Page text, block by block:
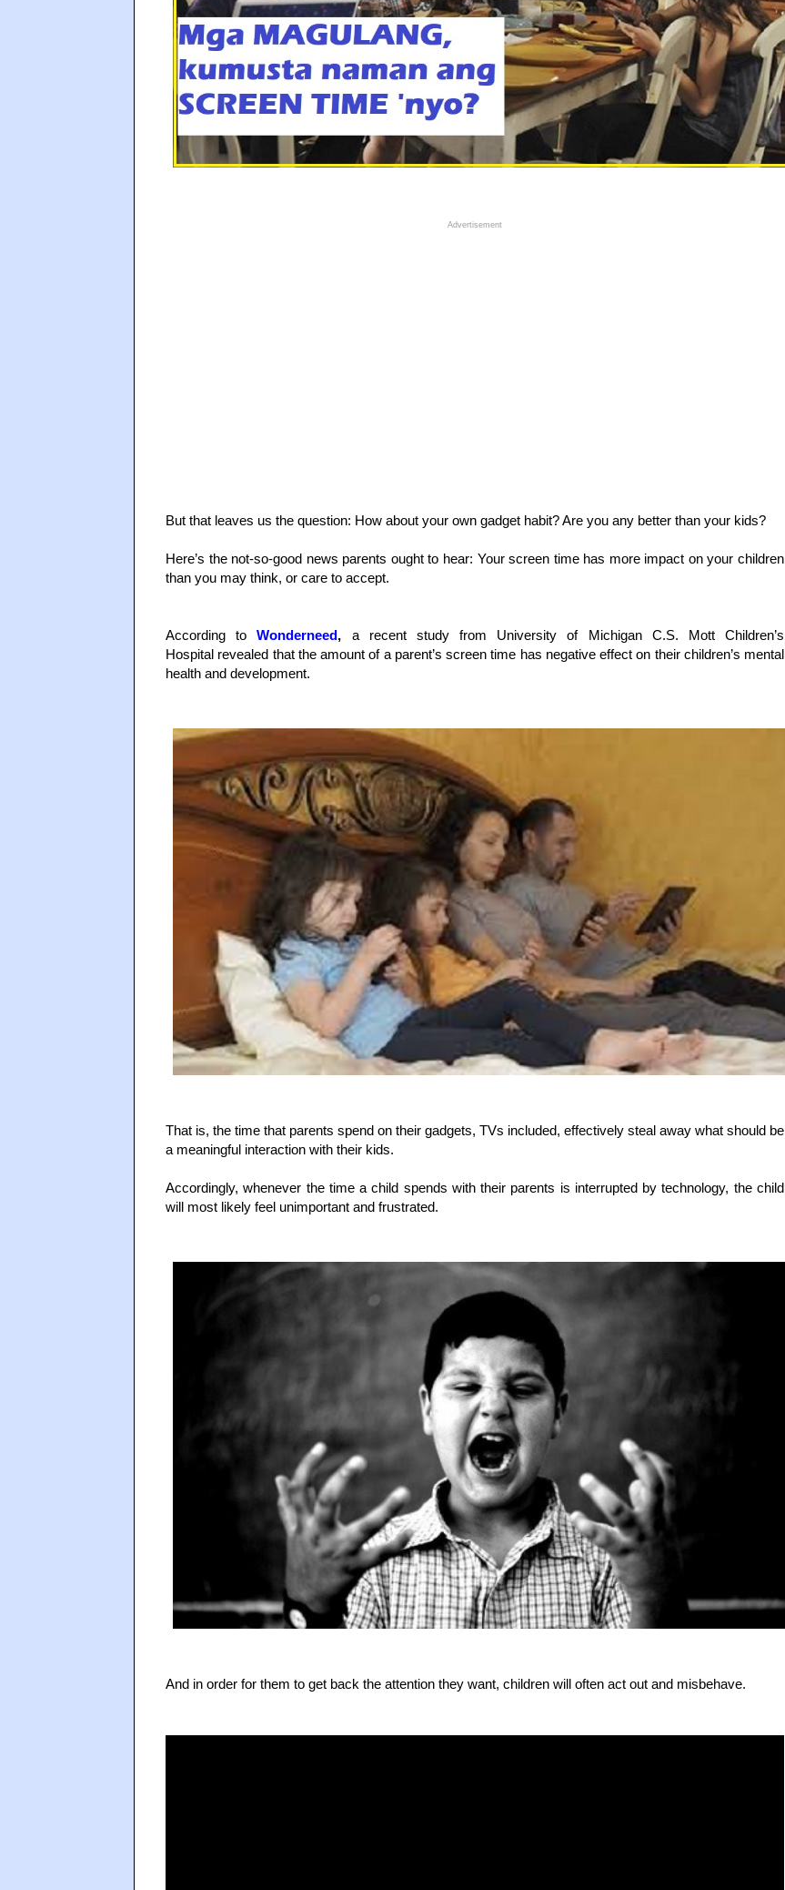
Advertisement
But that leaves us the question: How about your own gadget habit? Are you any better than your kids?
Here’s the not-so-good news parents ought to hear: Your screen time has more impact on your children
than you may think, or care to accept.
According toWonderneed, a recent study from University of Michigan C.S. Mott Children’s
Hospital revealed that the amount of a parent’s screen time has negative effect on their children’s mental
health and development.
That is, the time that parents spend on their gadgets, TVs included, effectively steal away what should be
a meaningful interaction with their kids.
Accordingly, whenever the time a child spends with their parents is interrupted by technology, the child
will most likely feel unimportant and frustrated.
And in order for them to get back the attention they want, children will often act out and misbehave.